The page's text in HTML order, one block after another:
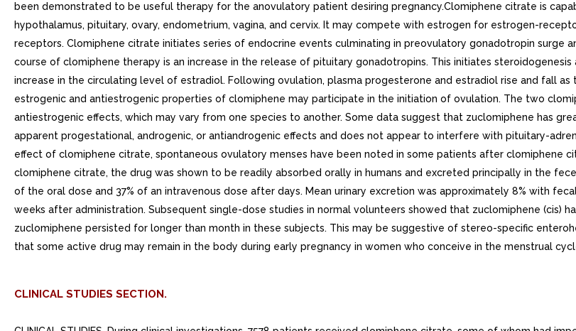
been demonstrated to be useful therapy for the anovulatory patient desiring pregnancy.Clomiphene citrate is
hypothalamus, pituitary, ovary, endometrium, vagina, and cervix. It may compete with estrogen for estrogen-
receptors. Clomiphene citrate initiates series of endocrine events culminating in preovulatory gonadotropin surge
course of clomiphene therapy is an increase in the release of pituitary gonadotropins. This initiates
increase in the circulating level of estradiol. Following ovulation, plasma progesterone and estradiol rise and fall
estrogenic and antiestrogenic properties of clomiphene may participate in the initiation of ovulation. The two
antiestrogenic effects, which may vary from one species to another. Some data suggest that zuclomiphene has
apparent progestational, androgenic, or antiandrogenic effects and does not appear to interfere with pituitary-
effect of clomiphene citrate, spontaneous ovulatory menses have been noted in some patients after clomiphene
clomiphene citrate, the drug was shown to be readily absorbed orally in humans and excreted principally in the
of the oral dose and 37% of an intravenous dose after days. Mean urinary excretion was approximately 8% with
weeks after administration. Subsequent single-dose studies in normal volunteers showed that zuclomiphene (cis)
zuclomiphene persisted for longer than month in these subjects. This may be suggestive of stereo-specific
that some active drug may remain in the body during early pregnancy in women who conceive in the menstrual
CLINICAL STUDIES SECTION.